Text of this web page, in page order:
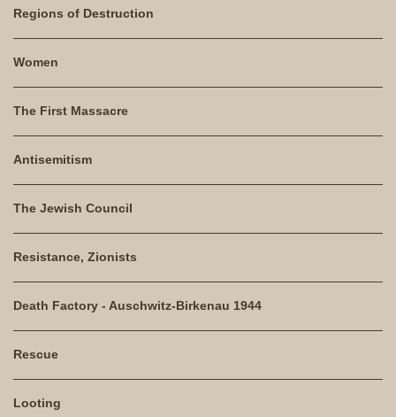
Regions of Destruction
Women
The First Massacre
Antisemitism
The Jewish Council
Resistance, Zionists
Death Factory - Auschwitz-Birkenau 1944
Rescue
Looting